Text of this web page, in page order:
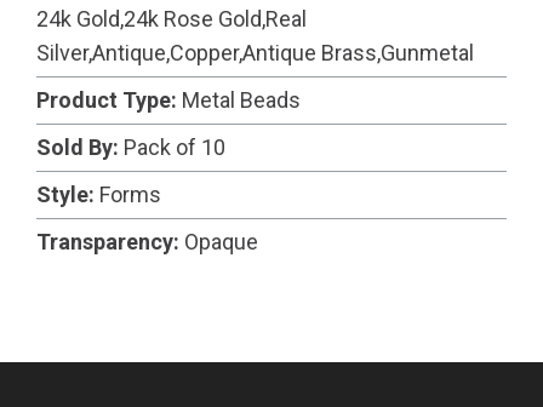
24k Gold,24k Rose Gold,Real
Silver,Antique,Copper,Antique Brass,Gunmetal
Product Type: Metal Beads
Sold By: Pack of 10
Style: Forms
Transparency: Opaque